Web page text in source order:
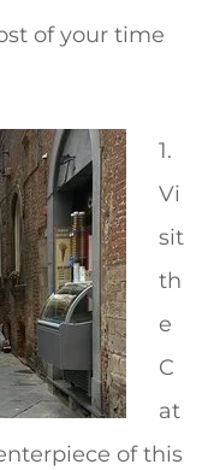
of your time
1.
Vi
sit
th
e
C
at
of this